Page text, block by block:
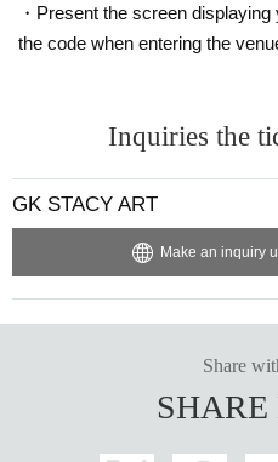
・Present the screen
the code when entering the
Inquiries the
GK STACY ART
Make an inquiry
Share